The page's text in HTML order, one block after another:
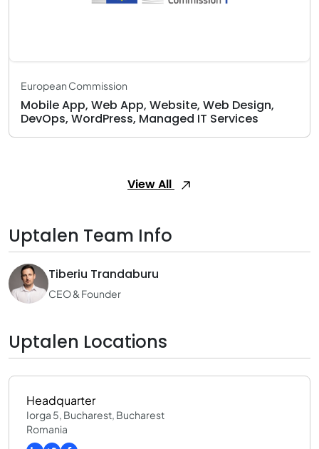
European Commission
Mobile App, Web App, Website, Web Design,
DevOps, WordPress, Managed IT Services
View All
Uptalen Team Info
Tiberiu Trandaburu
CEO & Founder
Uptalen Locations
Headquarter
Iorga 5, Bucharest, Bucharest
Romania